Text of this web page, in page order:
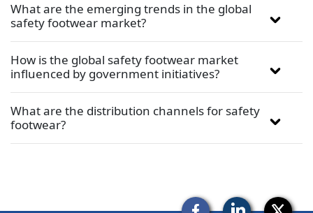
What are the emerging trends in the global
safety footwear market?
How is the global safety footwear market
influenced by government initiatives?
What are the distribution channels for safety
footwear?